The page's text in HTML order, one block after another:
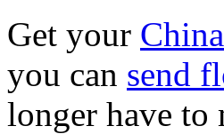
Get your
you can send
longer have to